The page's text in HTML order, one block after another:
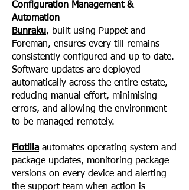
Configuration Management &
Automation
Bunraku, built using Puppet and
Foreman, ensures every till remains
consistently configured and up to date.
Software updates are deployed
automatically across the entire estate,
reducing manual effort, minimising
errors, and allowing the environment
to be managed remotely.
Flotilla automates operating system and
package updates, monitoring package
versions on every device and alerting
the support team when action is